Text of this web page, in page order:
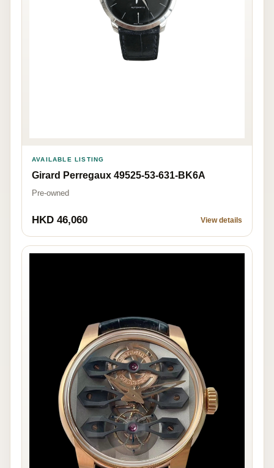
AVAILABLE LISTING
Girard Perregaux 49525-53-631-BK6A
Pre-owned
HKD 46,060 View details